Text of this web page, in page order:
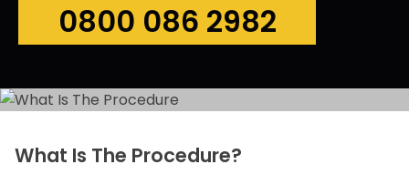
0800 086 2982
What Is The Procedure?